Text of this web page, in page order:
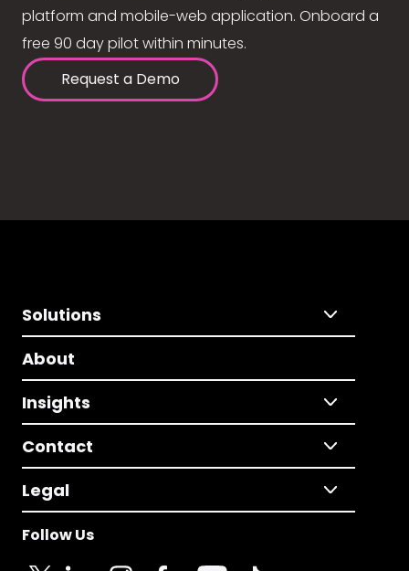
platform and mobile-web application. Onboard a
free 90 day pilot within minutes.
Request a Demo
Solutions
About
Insights
Contact
Legal
Follow Us